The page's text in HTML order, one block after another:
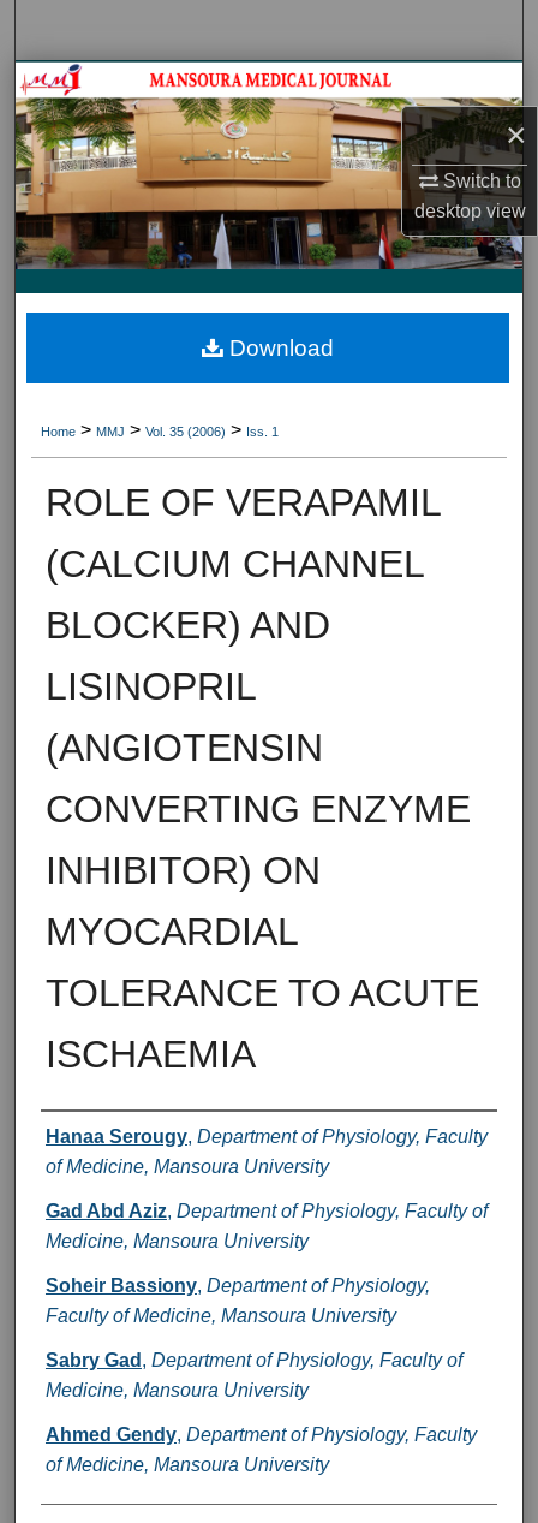
×
Switch to
desktopview
Journal HomeJournal Home
My Account
About
Digital Commons Network™
Home > MMJ > Vol. 35 (2006) > Iss. 1
ROLE OF VERAPAMIL
(CALCIUM CHANNEL
BLOCKER) AND
LISINOPRIL
(ANGIOTENSIN
CONVERTING ENZYME
INHIBITOR) ON
MYOCARDIAL
TOLERANCE TO ACUTE
ISCHAEMIA
Authors
Hanaa Serougy, Department of Physiology, Faculty
of Medicine, Mansoura University
Gad Abd Aziz, Department of Physiology, Faculty of
Medicine, Mansoura University
Soheir Bassiony, Department of Physiology,
Faculty of Medicine, Mansoura University
Sabry Gad , Department of Physiology, Faculty of
Medicine, Mansoura University
Ahmed Gendy, Department of Physiology, Faculty
of Medicine, Mansoura University
Download